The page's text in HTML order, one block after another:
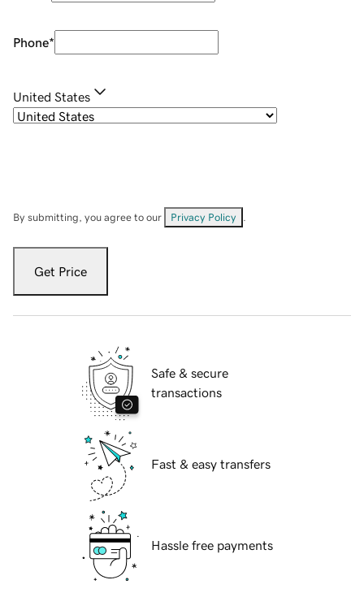
Phone*
United States
By submitting, you agree to our Privacy Policy
Get Price
Safe & secure
transactions
Fast & easy transfers
Hassle free payments